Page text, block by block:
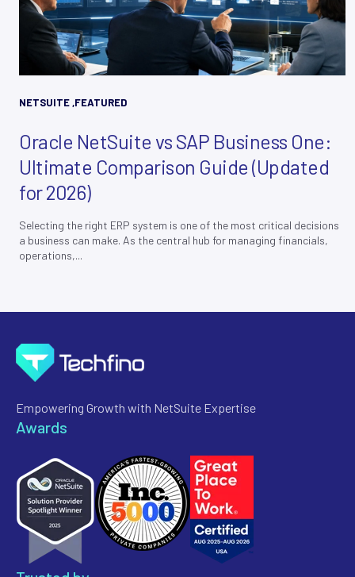
NETSUITE ,FEATURED
Oracle NetSuite vs SAP Business One:
Ultimate Comparison Guide (Updated
for 2026)
Selecting the right ERP system is one of the most critical decisions
a business can make. As the central hub for managing financials,
operations,...
Empowering Growth with NetSuite Expertise
Awards